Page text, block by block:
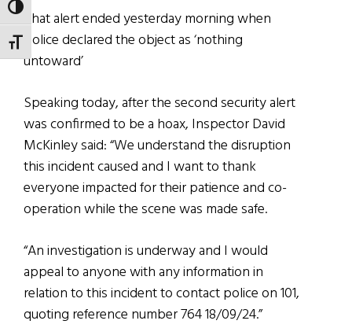
TOGGLE HIGH CONTRAST
TOGGLE FONT SIZE
That alert ended yesterday morning when
police declared the object as ‘nothing
untoward’
Speaking today, after the second security alert
was confirmed to be a hoax, Inspector David
McKinley said: “We understand the disruption
this incident caused and I want to thank
everyone impacted for their patience and co-
operation while the scene was made safe.
“An investigation is underway and I would
appeal to anyone with any information in
relation to this incident to contact police on 101,
quoting reference number 764 18/09/24.”